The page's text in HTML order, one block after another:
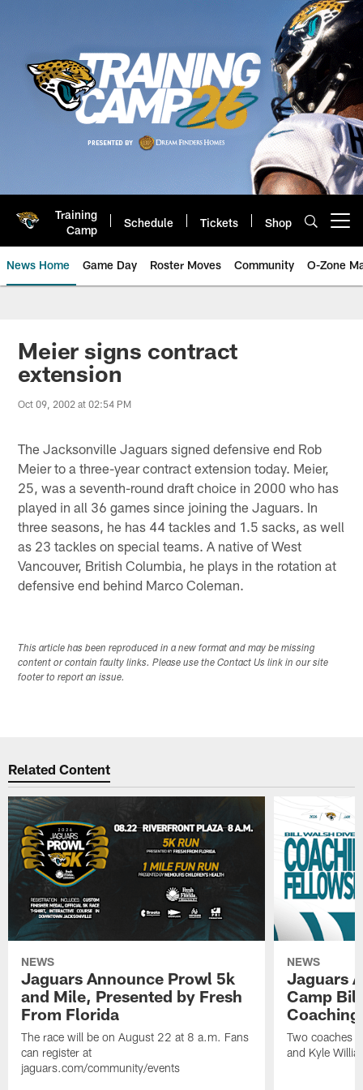
Training
Camp
Schedule Tickets Shop
News Home Game Day Roster Moves Community O-Zone
Jaguars News | Jacksonville
Meier signs contract
extension
Oct 09, 2002 at 02:54 PM
The Jacksonville Jaguars signed defensive end Rob
Meier to a three-year contract extension today. Meier,
25, was a seventh-round draft choice in 2000 who has
played in all 36 games since joining the Jaguars. In
three seasons, he has 44 tackles and 1.5 sacks, as well
as 23 tackles on special teams. A native of West
Vancouver, British Columbia, he plays in the rotation at
defensive end behind Marco Coleman.
This article has been reproduced in a new format and may be missing
content or contain faulty links. Please use the Contact Us link in our site
footer to report an issue.
Related Content
NEWS
Jaguars Announce Prowl 5k
and Mile, Presented by Fresh
From Florida
The race will be on August 22 at 8 a.m. Fans
can register at
jaguars.com/community/events
NEWS
Jaguars
Camp
Two coaches
and Kyle